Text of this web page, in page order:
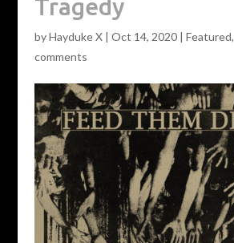
Tragedy
byHayduke X| Oct 14, 2020| Featured,
comments